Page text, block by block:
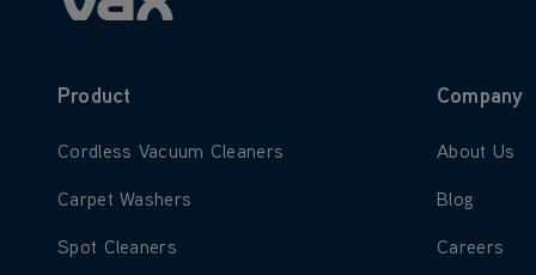
Product
Learn more about Cordless Vacuum Cleaners
Cordless Vacuum Cleaners
Learn more about Carpet Washers
Carpet Washers
Learn more about Spot Cleaners
Spot Cleaners
Company
Learn more
About Us
Learn more
Blog
Learn more
Careers